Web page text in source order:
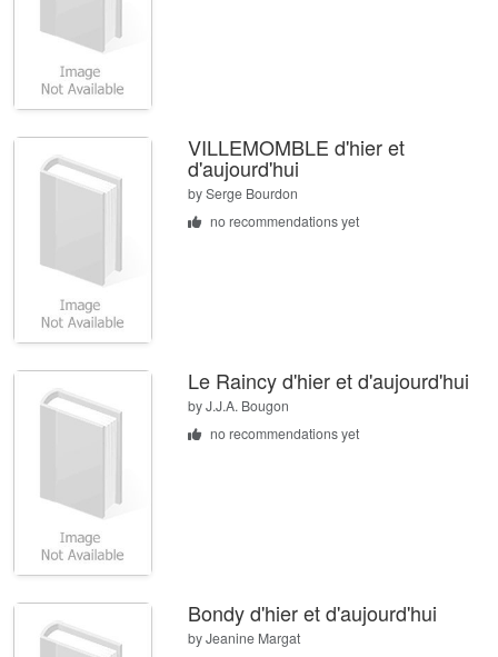
VILLEMOMBLE d'hier et
d'aujourd'hui
bySerge Bourdon
no recommendations yet
Le Raincy d'hier et d'aujourd'hui
byJ.J.A. Bougon
no recommendations yet
Bondy d'hier et d'aujourd'hui
byJeanine Margat